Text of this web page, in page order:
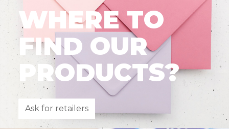
WHERE TO
FIND OUR
PRODUCTS?
Ask for retailers